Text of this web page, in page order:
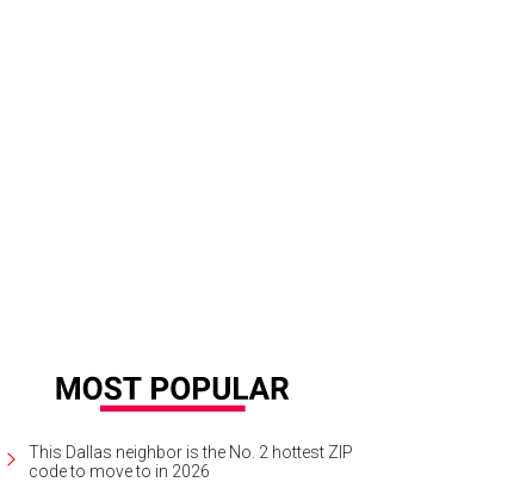
This Dallas neighbor is the No. 2 hottest ZIP
code to move to in 2026